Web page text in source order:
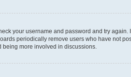
your username and password and try
periodically remove users who have not
more involved in discussions.